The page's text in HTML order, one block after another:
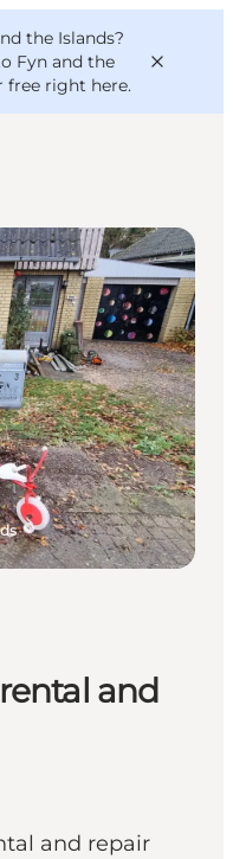
the Islands?
Fyn and the
free right here.
and
and repair